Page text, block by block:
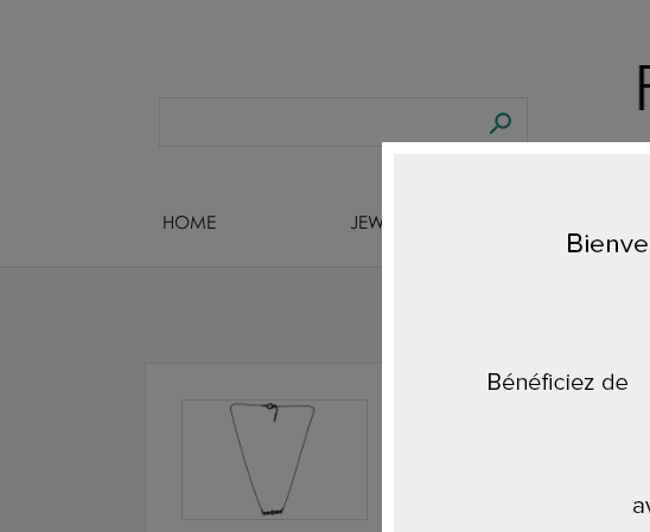
HOME JEWELS DESIGNERS